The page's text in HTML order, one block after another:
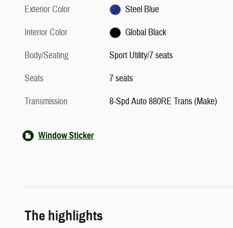
Exterior Color
Steel Blue
Interior Color
Global Black
Body/Seating
Sport Utility/7 seats
Seats
7 seats
Transmission
8-Spd Auto 880RE Trans (Make)
Window Sticker
The highlights